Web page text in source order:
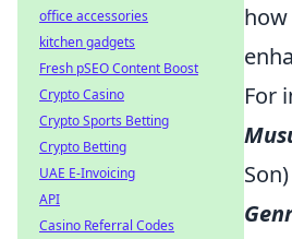
For
office accessories
kitchen gadgets
Fresh pSEO Content Boost
Crypto Casino
Crypto Sports Betting
Crypto Betting
UAE E-Invoicing
API
Casino Referral Codes